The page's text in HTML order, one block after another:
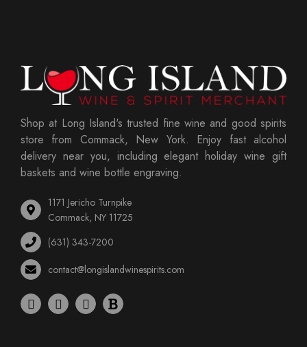
Shop at Long Island's trusted fine wine and good spirits
store from Commack, New York. Enjoy fast alcohol
delivery near you, including elegant holiday wine gift
baskets and wine bottle engraving.
1171 Jericho Turnpike
Commack, NY 11725
(631) 343-7200
contact@longislandwinespirits.com